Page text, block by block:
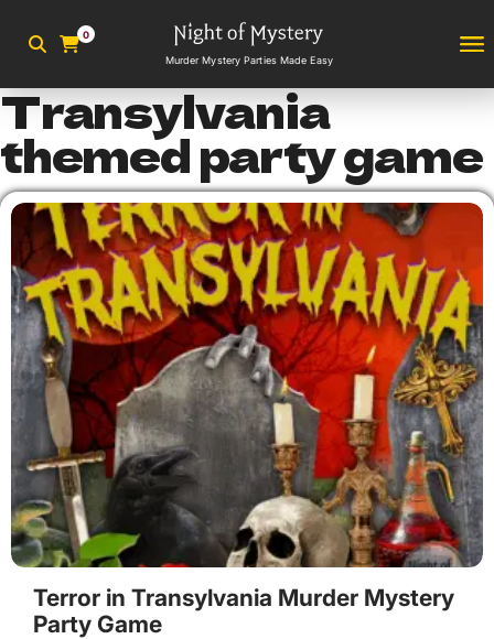
0
Murder Mystery Parties Made Easy
Transylvania
themed party game
Terror in Transylvania Murder Mystery
Party Game